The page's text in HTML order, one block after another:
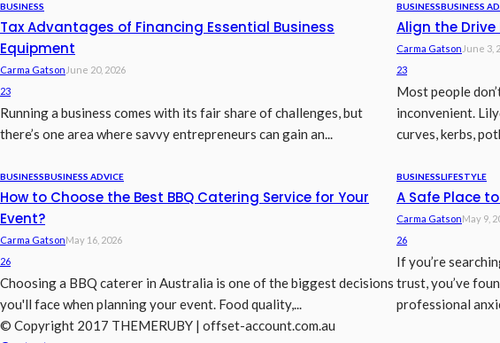
BUSINESS
Tax Advantages of Financing Essential Business
Equipment
Carma Gatson June 20, 2026
23
Running a business comes with its fair share of challenges, but
there’s one area where savvy entrepreneurs can gain an...
BUSINESSBUSINESS
Align the Drive
Carma Gatson June 3,
23
Most people
inconvenient.
curves, kerbs,
BUSINESSBUSINESS ADVICE
How to Choose the Best BBQ Catering Service for Your
Event?
Carma GatsonMay 16, 2026
26
Choosing a BBQ caterer in Australia is one of the biggest decisions
you'll face when planning your event. Food quality,...
BUSINESSLIFESTYLE
A Safe Place
Carma GatsonMay 9,
26
If you’re
trust, you’ve
professional
© Copyright 2017 THEMERUBY | offset-account.com.au